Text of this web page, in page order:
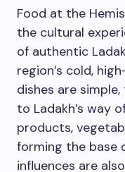
Food at the
the cultural
of authentic
region’s cold,
dishes are
to Ladakh’s way
products,
forming the base
influences are